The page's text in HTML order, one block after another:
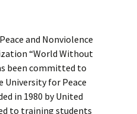
Manifesto
and Nonviolence
“World Without
been committed to
University for Peace
in 1980 by United
to training students